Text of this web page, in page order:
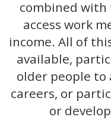
combined
access work
income. All of
available,
older people to
careers, or
or